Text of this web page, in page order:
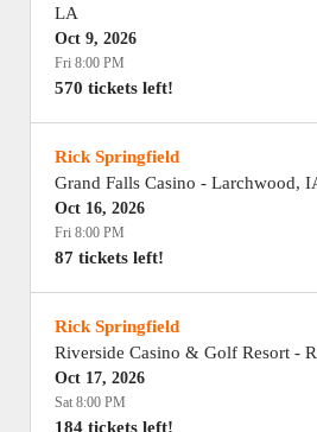
LA
Oct 9, 2026
Fri 8:00 PM
570 tickets left!
Rick Springfield
Grand Falls Casino - Larchwood,
Oct 16, 2026
Fri 8:00 PM
87 tickets left!
Rick Springfield
Riverside Casino & Golf Resort -
Oct 17, 2026
Sat 8:00 PM
184 tickets left!